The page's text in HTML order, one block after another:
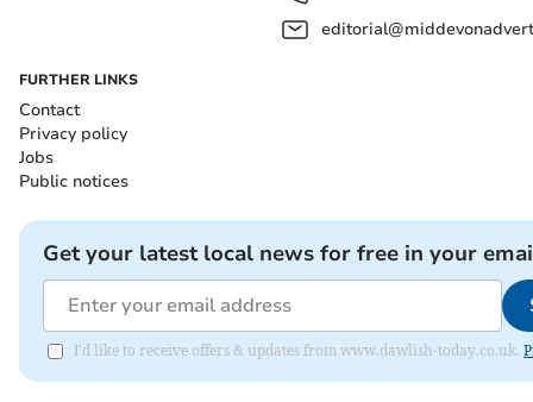
FURTHER LINKS
Contact
Privacy policy
Jobs
Public notices
Get your latest local news for free in your
I'd like to receive offers & updates from www.dawlish-today.co.uk.